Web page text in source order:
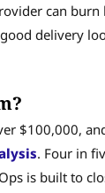
can
delivery
$100,000,
. Four in
is built to